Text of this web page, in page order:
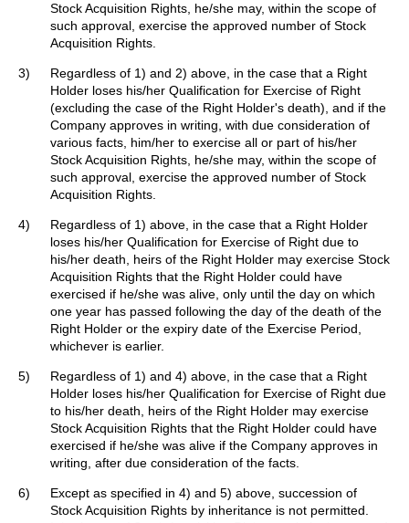
Stock Acquisition Rights, he/she may, within the scope of
such approval, exercise the approved number of Stock
Acquisition Rights.
3)
Regardless of 1) and 2) above, in the case that a Right
Holder loses his/her Qualification for Exercise of Right
(excluding the case of the Right Holder's death), and if the
Company approves in writing, with due consideration of
various facts, him/her to exercise all or part of his/her
Stock Acquisition Rights, he/she may, within the scope of
such approval, exercise the approved number of Stock
Acquisition Rights.
4)
Regardless of 1) above, in the case that a Right Holder
loses his/her Qualification for Exercise of Right due to
his/her death, heirs of the Right Holder may exercise Stock
Acquisition Rights that the Right Holder could have
exercised if he/she was alive, only until the day on which
one year has passed following the day of the death of the
Right Holder or the expiry date of the Exercise Period,
whichever is earlier.
5)
Regardless of 1) and 4) above, in the case that a Right
Holder loses his/her Qualification for Exercise of Right due
to his/her death, heirs of the Right Holder may exercise
Stock Acquisition Rights that the Right Holder could have
exercised if he/she was alive if the Company approves in
writing, after due consideration of the facts.
6)
Except as specified in 4) and 5) above, succession of
Stock Acquisition Rights by inheritance is not permitted.